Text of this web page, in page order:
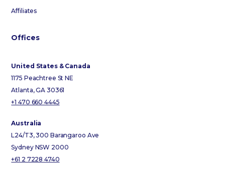
Affiliates
Offices
United States & Canada
1175 Peachtree St NE
Atlanta, GA 30361
+1 470 660 4445
Australia
L24/T3, 300 Barangaroo Ave
Sydney NSW 2000
+61 2 7228 4740